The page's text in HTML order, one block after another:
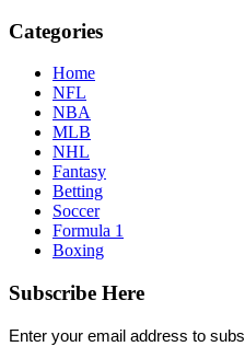
Categories
Home
NFL
NBA
MLB
NHL
Fantasy
Betting
Soccer
Formula 1
Boxing
Subscribe Here
Enter your email address to